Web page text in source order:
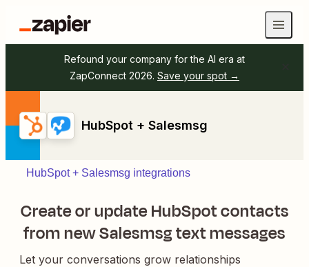
Refound your company for the AI era at
ZapConnect 2026. Save your spot →
HubSpot + Salesmsg
HubSpot + Salesmsg integrations
Create or update HubSpot contacts
from new Salesmsg text messages
Let your conversations grow relationships